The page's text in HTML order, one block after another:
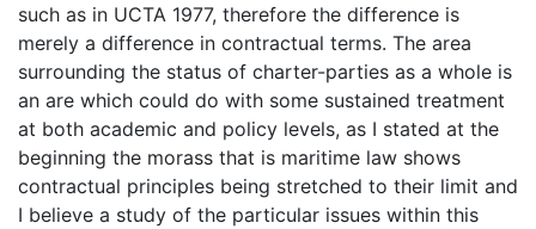
such as in UCTA 1977, therefore the difference is
merely a difference in contractual terms. The area
surrounding the status of charter-parties as a whole is
an are which could do with some sustained treatment
at both academic and policy levels, as I stated at the
beginning the morass that is maritime law shows
contractual principles being stretched to their limit and
I believe a study of the particular issues within this